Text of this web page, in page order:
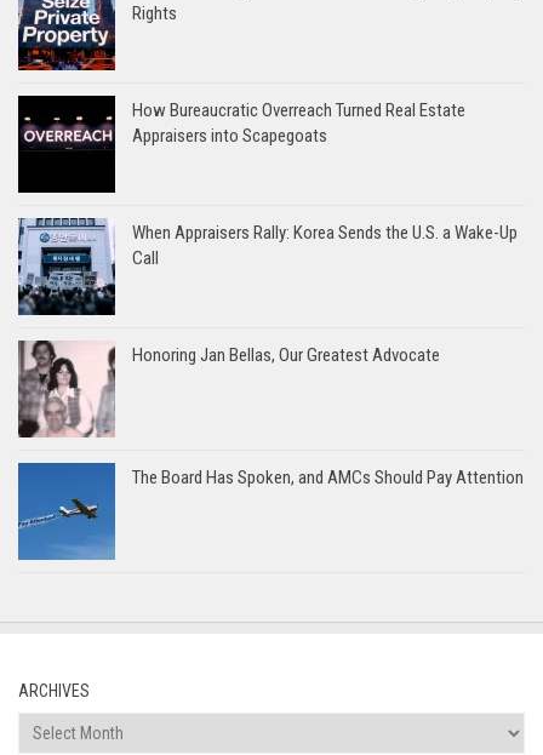
Rights
How Bureaucratic Overreach Turned Real Estate
Appraisers into Scapegoats
When Appraisers Rally: Korea Sends the U.S. a Wake-Up
Call
Honoring Jan Bellas, Our Greatest Advocate
The Board Has Spoken, and AMCs Should Pay Attention
ARCHIVES
Archives